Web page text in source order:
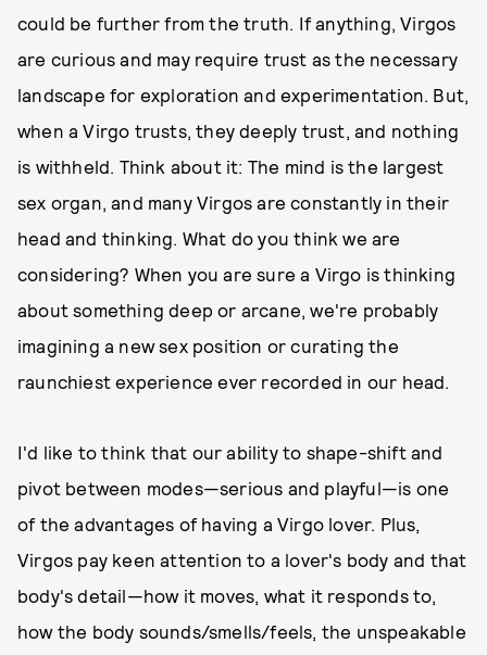
could be further from the truth. If anything, Virgos
are curious and may require trust as the necessary
landscape for exploration and experimentation. But,
when a Virgo trusts, they deeply trust, and nothing
is withheld. Think about it: The mind is the largest
sex organ, and many Virgos are constantly in their
head and thinking. What do you think we are
considering? When you are sure a Virgo is thinking
about something deep or arcane, we're probably
imagining a new sex position or curating the
raunchiest experience ever recorded in our head.
I'd like to think that our ability to shape-shift and
pivot between modes—serious and playful—is one
of the advantages of having a Virgo lover. Plus,
Virgos pay keen attention to a lover's body and that
body's detail—how it moves, what it responds to,
how the body sounds/smells/feels, the unspeakable